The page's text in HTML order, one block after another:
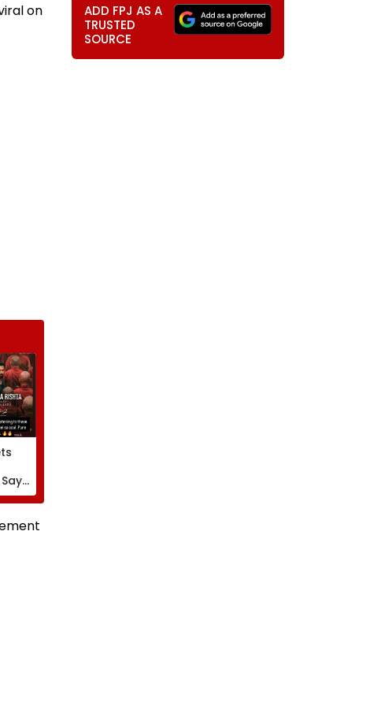
on
ADD FPJ AS A
TRUSTED
SOURCE